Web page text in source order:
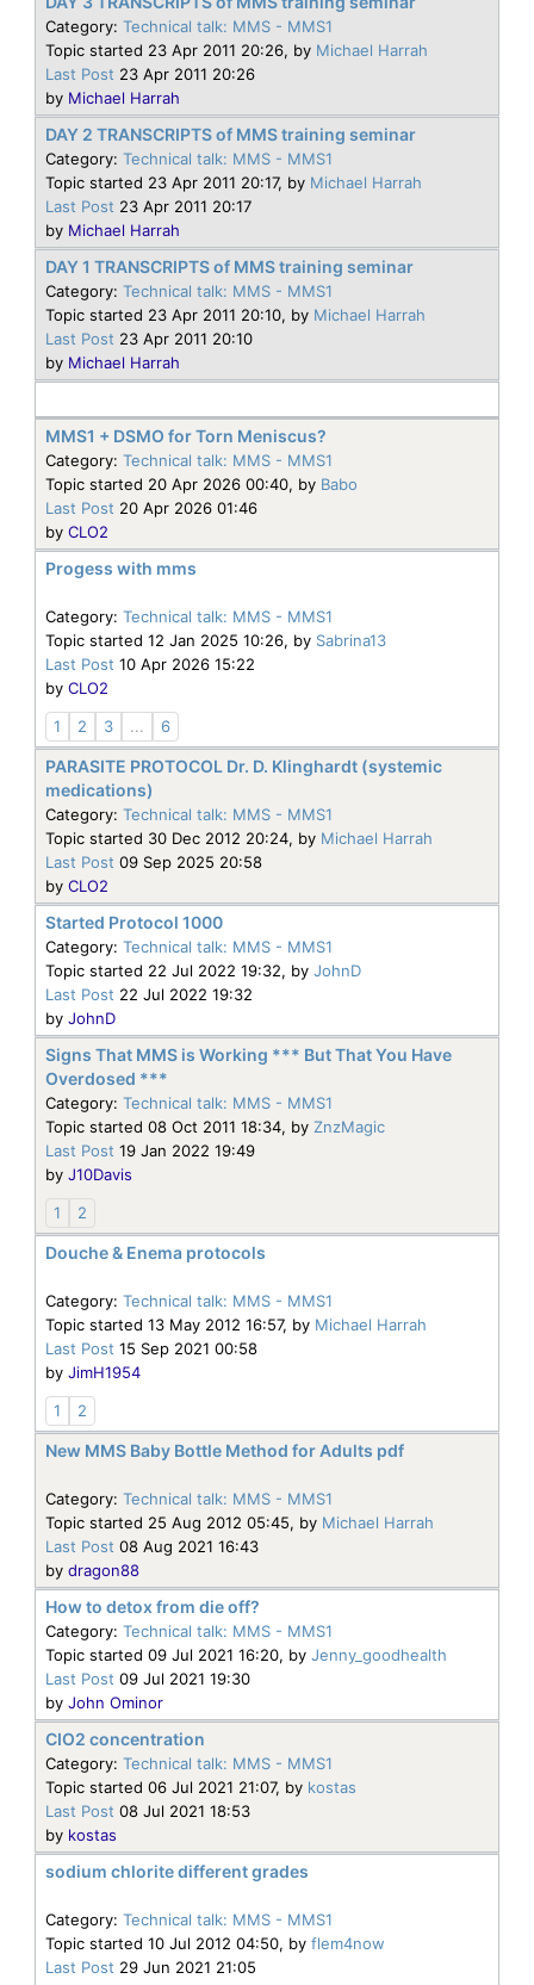
Category: Technical talk: MMS - MMS1
Topic started 23 Apr 2011 20:26, by Michael Harrah
Last Post 23 Apr 2011 20:26
by Michael Harrah
DAY 2 TRANSCRIPTS of MMS training seminar
Category: Technical talk: MMS - MMS1
Topic started 23 Apr 2011 20:17, by Michael Harrah
Last Post 23 Apr 2011 20:17
by Michael Harrah
DAY 1 TRANSCRIPTS of MMS training seminar
Category: Technical talk: MMS - MMS1
Topic started 23 Apr 2011 20:10, by Michael Harrah
Last Post 23 Apr 2011 20:10
by Michael Harrah
MMS1 + DSMO for Torn Meniscus?
Category: Technical talk: MMS - MMS1
Topic started 20 Apr 2026 00:40, by Babo
Last Post 20 Apr 2026 01:46
by CLO2
Progess with mms
Category: Technical talk: MMS - MMS1
Topic started 12 Jan 2025 10:26, by Sabrina13
Last Post 10 Apr 2026 15:22
by CLO2
1
2 3 ... 6
PARASITE PROTOCOL Dr. D. Klinghardt (systemic
medications)
Category: Technical talk: MMS - MMS1
Topic started 30 Dec 2012 20:24, by Michael Harrah
Last Post 09 Sep 2025 20:58
by CLO2
Started Protocol 1000
Category: Technical talk: MMS - MMS1
Topic started 22 Jul 2022 19:32, by JohnD
Last Post 22 Jul 2022 19:32
by JohnD
Signs That MMS is Working *** But That You Have
Overdosed ***
Category: Technical talk: MMS - MMS1
Topic started 08 Oct 2011 18:34, by ZnzMagic
Last Post 19 Jan 2022 19:49
by J10Davis
1
2
Douche & Enema protocols
Category: Technical talk: MMS - MMS1
Topic started 13 May 2012 16:57, by Michael Harrah
Last Post 15 Sep 2021 00:58
by JimH1954
1
2
New MMS Baby Bottle Method for Adults pdf
Category: Technical talk: MMS - MMS1
Topic started 25 Aug 2012 05:45, by Michael Harrah
Last Post 08 Aug 2021 16:43
by dragon88
How to detox from die off?
Category: Technical talk: MMS - MMS1
Topic started 09 Jul 2021 16:20, by Jenny_goodhealth
Last Post 09 Jul 2021 19:30
by John Ominor
CIO2 concentration
Category: Technical talk: MMS - MMS1
Topic started 06 Jul 2021 21:07, by kostas
Last Post 08 Jul 2021 18:53
by kostas
sodium chlorite different grades
Category: Technical talk: MMS - MMS1
Topic started 10 Jul 2012 04:50, by flem4now
Last Post 29 Jun 2021 21:05